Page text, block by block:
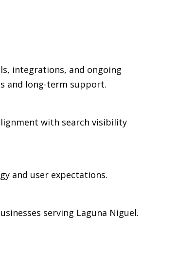
integrations, and ongoing
and long-term support.
with search visibility
and user expectations.
serving Laguna Niguel.